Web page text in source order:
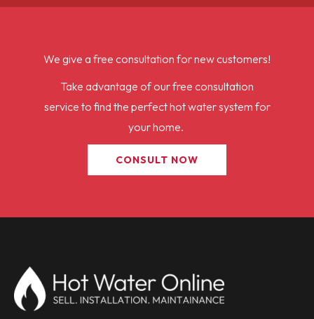
We give a free consultation for new customers!
Take advantage of our free consultation
service to find the perfect hot water system for
your home.
CONSULT NOW